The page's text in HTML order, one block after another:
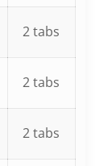
2 tabs
2 tabs
2 tabs